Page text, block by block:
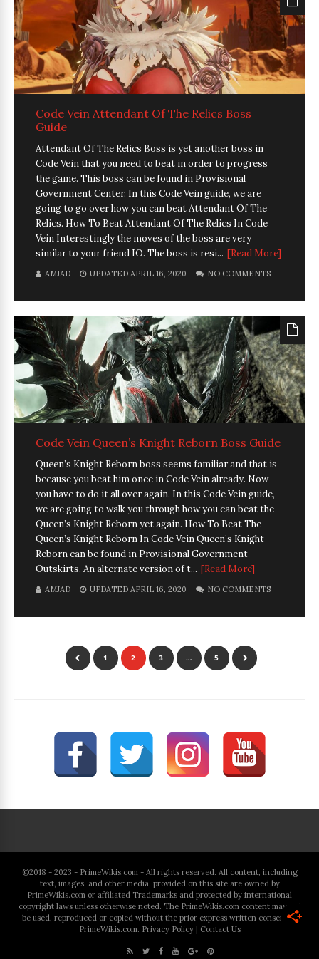
Code Vein Attendant Of The Relics Boss
Guide
Attendant Of The Relics Boss is yet another boss in
Code Vein that you need to beat in order to progress
the game. This boss can be found in Provisional
Government Center. In this Code Vein guide, we are
going to go over how you can beat Attendant Of The
Relics. How To Beat Attendant Of The Relics In Code
Vein Interestingly the moves of the boss are very
similar to your friend IO. The boss is resi... [Read More]
AMJAD UPDATED APRIL 16, 2020 NO COMMENTS
Code Vein Queen’s Knight Reborn Boss Guide
Queen’s Knight Reborn boss seems familiar and that is
because you beat him once in Code Vein already. Now
you have to do it all over again. In this Code Vein guide,
we are going to walk you through how you can beat the
Queen’s Knight Reborn yet again. How To Beat The
Queen’s Knight Reborn In Code Vein Queen’s Knight
Reborn can be found in Provisional Government
Outskirts. An alternate version of t... [Read More]
AMJAD UPDATED APRIL 16, 2020 NO COMMENTS
1 2 3 … 5
©2018 - 2023 - PrimeWikis.com - All rights reserved. All content, including
text, images, and other media, provided on this site are owned by
PrimeWikis.com or affiliated Trademarks and protected by international
copyright laws unless otherwise noted. The PrimeWikis.com content may not
be used, reproduced or copied without the prior express written consent of
PrimeWikis.com. Privacy Policy| Contact Us